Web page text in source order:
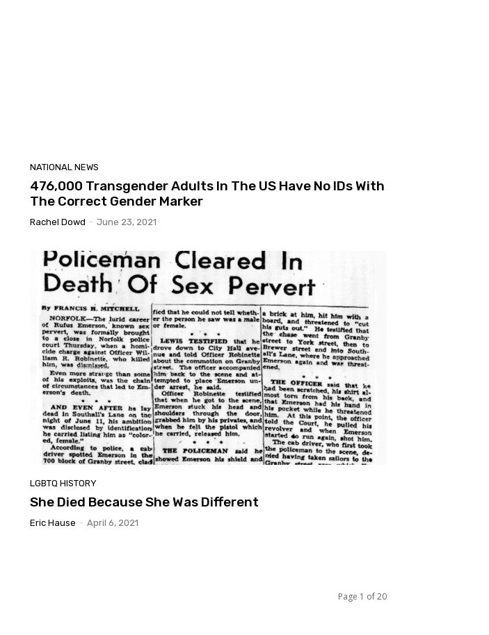
NATIONAL NEWS
476,000 Transgender Adults In The US Have No IDs With
The Correct Gender Marker
Rachel Dowd - June 23, 2021
LGBTQ HISTORY
She Died Because She Was Different
Eric Hause - April 6, 2021
Page 1 of 20